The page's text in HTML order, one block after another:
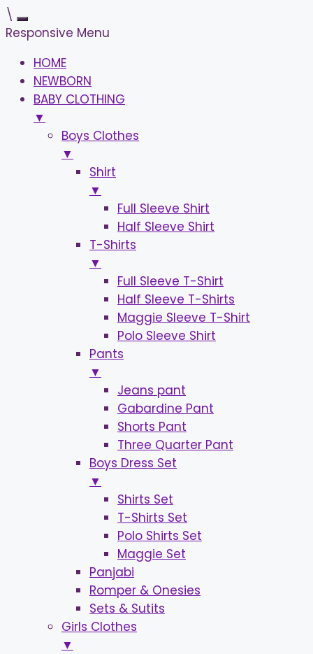
\
Responsive Menu
HOME
NEWBORN
BABY CLOTHING
▼
Boys Clothes
▼
Shirt
▼
Full Sleeve Shirt
Half Sleeve Shirt
T-Shirts
▼
Full Sleeve T-Shirt
Half Sleeve T-Shirts
Maggie Sleeve T-Shirt
Polo Sleeve Shirt
Pants
▼
Jeans pant
Gabardine Pant
Shorts Pant
Three Quarter Pant
Boys Dress Set
▼
Shirts Set
T-Shirts Set
Polo Shirts Set
Maggie Set
Panjabi
Romper & Onesies
Sets & Sutits
Girls Clothes
▼